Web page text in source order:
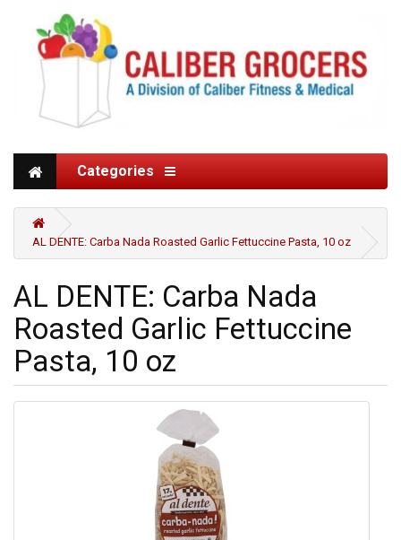
Categories
AL DENTE: Carba Nada Roasted Garlic Fettuccine Pasta, 10 oz
AL DENTE: Carba Nada
Roasted Garlic Fettuccine
Pasta, 10 oz